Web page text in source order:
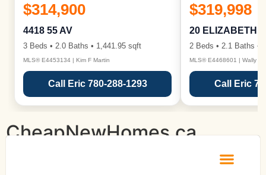
$314,900
4418 55 AV
3 Beds • 2.0 Baths • 1,441.95 sqft
MLS® E4453134 | Kim F Martin
Call Eric 780-288-1293
$319,998
20 ELIZABETH
2 Beds • 2.1 Baths •
MLS® E4468601 | Wally
Call Eric
CheapNewHomes.ca